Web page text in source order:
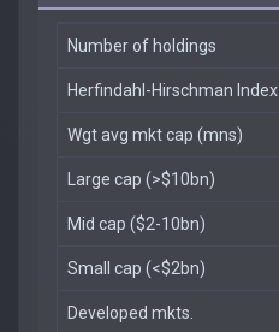
Number of holdings
Herfindahl-Hirschman Index
Wgt avg mkt cap (mns)
Large cap (>$10bn)
Mid cap ($2-10bn)
Small cap (<$2bn)
Developed mkts.